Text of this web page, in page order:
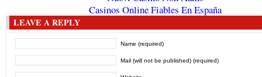
Casinos Online Fiables En España
LEAVE A REPLY
Name (required)
Mail (will not be published) (required)